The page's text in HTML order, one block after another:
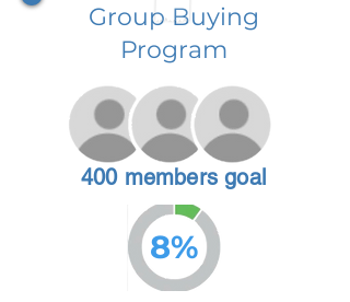
Group Buying
Program
400 members goal
8%